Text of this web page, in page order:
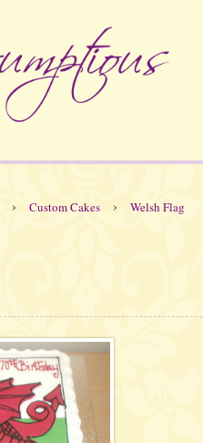
› Custom Cakes › Welsh Flag